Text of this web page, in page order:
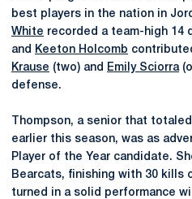
best players in the nation in
White recorded a team-high 14
and
Keeton Holcomb
Krause (two) and Emily Sciorra
defense.
Thompson, a senior that
earlier this season, was as
Player of the Year candidate.
Bearcats, finishing with 30 kills
turned in a solid performance